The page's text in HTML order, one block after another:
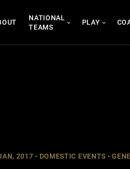
NATIONAL
TEAMS
PLAY
2017 DOMESTIC EVENTS